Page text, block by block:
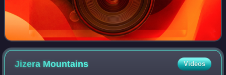
Jizera Mountains Videos